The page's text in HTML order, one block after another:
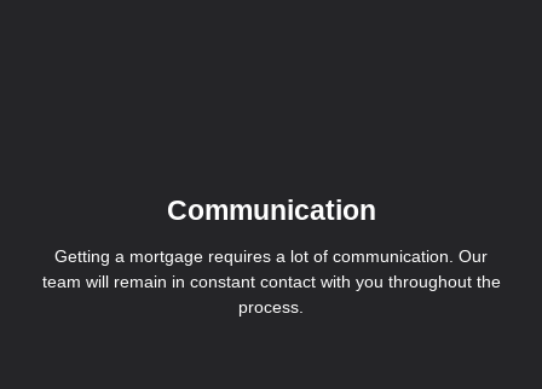
Communication
Getting a mortgage requires a lot of communication. Our
team will remain in constant contact with you throughout the
process.